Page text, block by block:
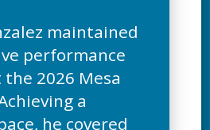
maintained
performance
2026 Mesa
a
he covered